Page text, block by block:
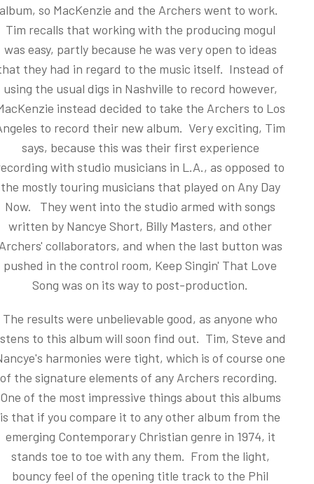
album, so MacKenzie and the Archers went to work.
Tim recalls that working with the producing mogul
was easy, partly because he was very open to ideas
they had in regard to the music itself. Instead of
using the usual digs in Nashville to record however,
instead decided to take the Archers to Los
to record their new album. Very exciting, Tim
says, because this was their first experience
with studio musicians in L.A., as opposed to
the mostly touring musicians that played on Any Day
Now. They went into the studio armed with songs
written by Nancye Short, Billy Masters, and other
collaborators, and when the last button was
pushed in the control room, Keep Singin' That Love
Song was on its way to post-production.
The results were unbelievable good, as anyone who
to this album will soon find out. Tim, Steve and
harmonies were tight, which is of course one
of the signature elements of any Archers recording.
One of the most impressive things about this albums
is that if you compare it to any other album from the
emerging Contemporary Christian genre in 1974, it
stands toe to toe with any them. From the light,
bouncy feel of the opening title track to the Phil